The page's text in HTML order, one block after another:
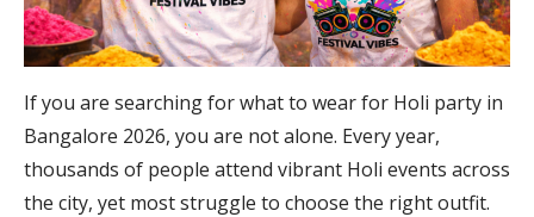
If you are searching for what to wear for Holi party in
Bangalore 2026, you are not alone. Every year,
thousands of people attend vibrant Holi events across
the city, yet most struggle to choose the right outfit.